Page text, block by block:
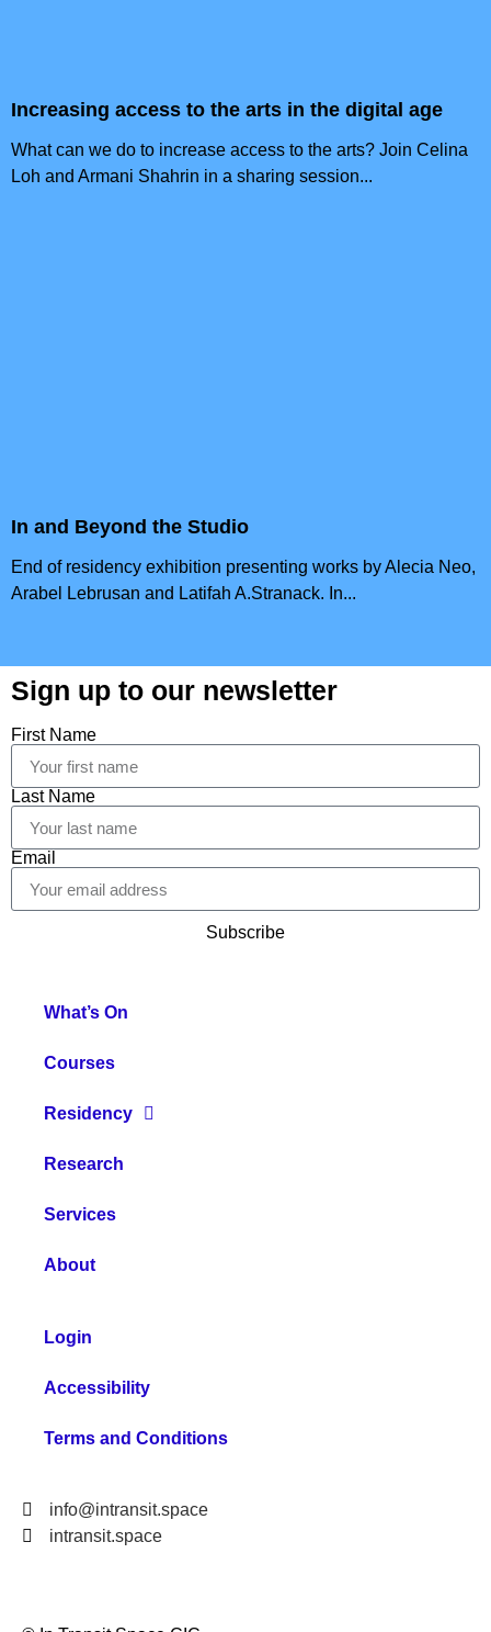
Increasing access to the arts in the digital age
What can we do to increase access to the arts? Join Celina
Loh and Armani Shahrin in a sharing session...
In and Beyond the Studio
End of residency exhibition presenting works by Alecia Neo,
Arabel Lebrusan and Latifah A.Stranack. In...
Sign up to our newsletter
First Name
Last Name
Email
Subscribe
What’s On
Courses
Residency
Research
Services
About
Login
Accessibility
Terms and Conditions
info@intransit.space
intransit.space